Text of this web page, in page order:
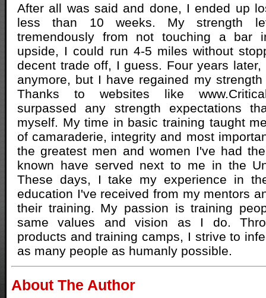
After all was said and done, I ended up
less than 10 weeks. My strength
tremendously from not touching a bar
upside, I could run 4-5 miles without
decent trade off, I guess. Four years
anymore, but I have regained my
Thanks to websites like
surpassed any strength expectations
myself. My time in basic training taught
of camaraderie, integrity and most
the greatest men and women I've had
known have served next to me in the
These days, I take my experience in
education I've received from my mentors
their training. My passion is training
same values and vision as I do.
products and training camps, I strive to
as many people as humanly possible.
About The Author